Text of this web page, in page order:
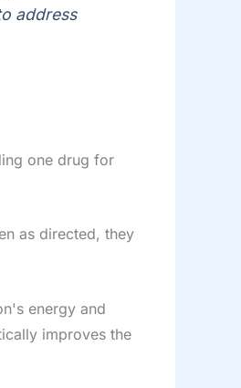
address
one drug for
as directed, they
energy and
improves the